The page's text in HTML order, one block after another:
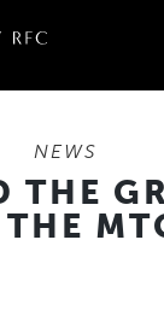
NEWS
THE